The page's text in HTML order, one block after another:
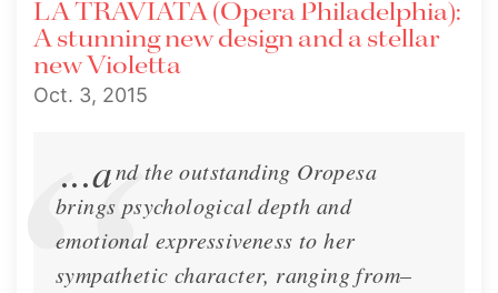
Newsletter Oct. 2, 2015
LA TRAVIATA (Opera Philadelphia):
A stunning new design and a stellar
new Violetta
Oct. 3, 2015
...and the outstanding Oropesa
brings psychological depth and
emotional expressiveness to her
sympathetic character, ranging from–